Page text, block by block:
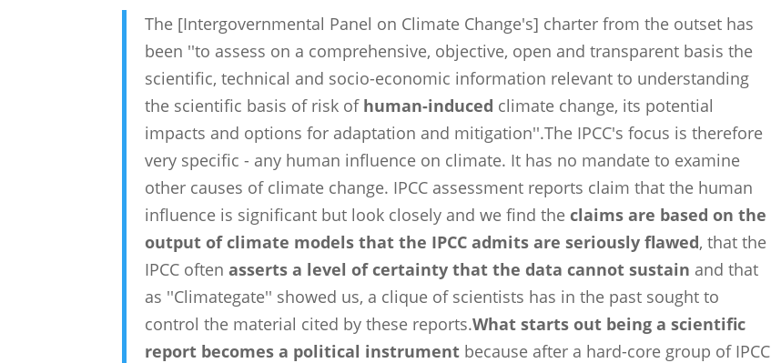
The [Intergovernmental Panel on Climate Change's] charter from the outset has
been ''to assess on a comprehensive, objective, open and transparent basis the
scientific, technical and socio-economic information relevant to understanding
the scientific basis of risk of human-induced climate change, its potential
impacts and options for adaptation and mitigation''.The IPCC's focus is therefore
very specific - any human influence on climate. It has no mandate to examine
other causes of climate change. IPCC assessment reports claim that the human
influence is significant but look closely and we find theclaims are based on the
output of climate models that the IPCC admits are seriously flawed, that the
IPCC oftenasserts a level of certainty that the data cannot sustain and that
as ''Climategate'' showed us, a clique of scientists has in the past sought to
control the material cited by these reports.What starts out being a scientific
report becomes a political instrument because after a hard-core group of IPCC